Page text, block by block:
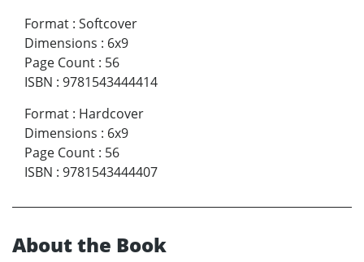
Format : Softcover
Dimensions : 6x9
Page Count : 56
ISBN : 9781543444414
Format : Hardcover
Dimensions : 6x9
Page Count : 56
ISBN : 9781543444407
About the Book